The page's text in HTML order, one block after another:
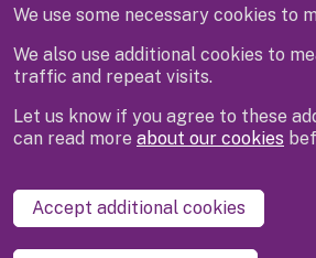
We use some necessary cookies to
We also use additional cookies to
traffic and repeat visits.
Let us know if you agree to these
can read more about our cookies
Accept additional cookies
Disclaimer Privacy
Accessibility statement